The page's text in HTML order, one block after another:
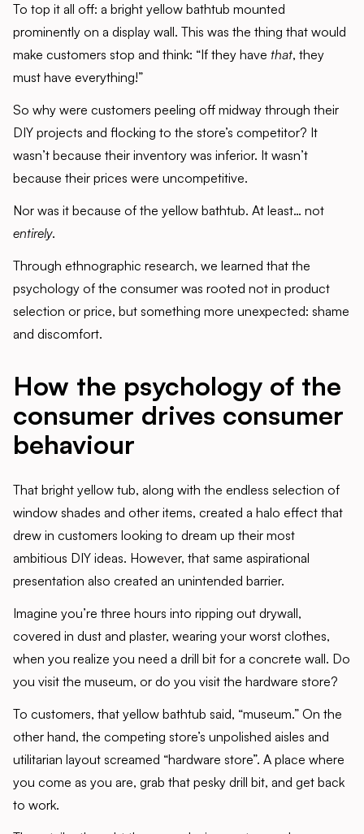
To top it all off: a bright yellow bathtub mounted
prominently on a display wall. This was the thing that would
make customers stop and think: “If they have that, they
must have everything!”
So why were customers peeling off midway through their
DIY projects and flocking to the store’s competitor? It
wasn’t because their inventory was inferior. It wasn’t
because their prices were uncompetitive.
Nor was it because of the yellow bathtub. At least… not
entirely.
Through ethnographic research, we learned that the
psychology of the consumer was rooted not in product
selection or price, but something more unexpected: shame
and discomfort.
How the psychology of the
consumer drives consumer
behaviour
That bright yellow tub, along with the endless selection of
window shades and other items, created a halo effect that
drew in customers looking to dream up their most
ambitious DIY ideas. However, that same aspirational
presentation also created an unintended barrier.
Imagine you’re three hours into ripping out drywall,
covered in dust and plaster, wearing your worst clothes,
when you realize you need a drill bit for a concrete wall. Do
you visit the museum, or do you visit the hardware store?
To customers, that yellow bathtub said, “museum.” On the
other hand, the competing store’s unpolished aisles and
utilitarian layout screamed “hardware store”. A place where
you come as you are, grab that pesky drill bit, and get back
to work.